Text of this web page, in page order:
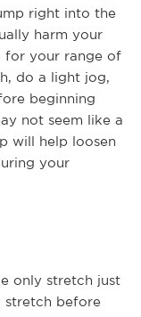
right into the
harm your
for your range of
do a light jog,
beginning
not seem like a
will help loosen
your
only stretch just
stretch before